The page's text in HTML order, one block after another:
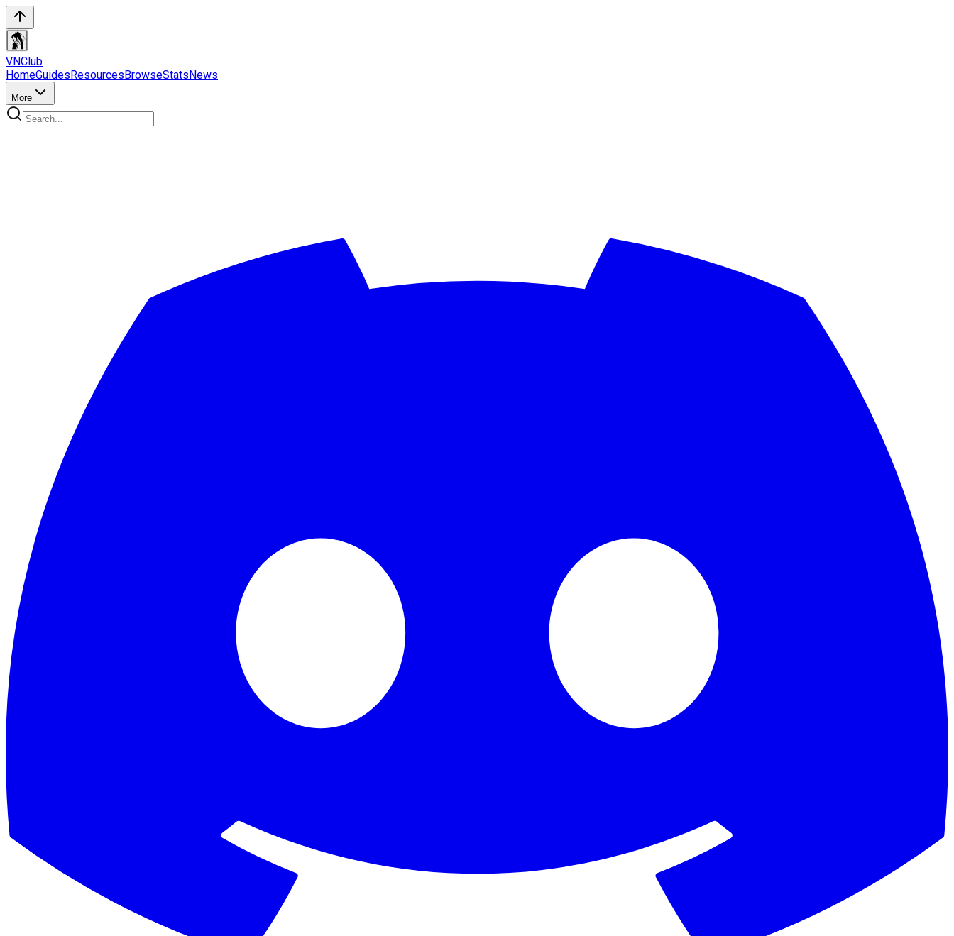
VNClub
HomeGuidesResourcesBrowseStatsNews
More